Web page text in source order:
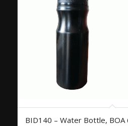
BID140 – Water Bottle, BOA